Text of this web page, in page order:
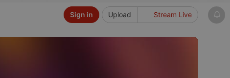
Upload Stream Live
Sign in